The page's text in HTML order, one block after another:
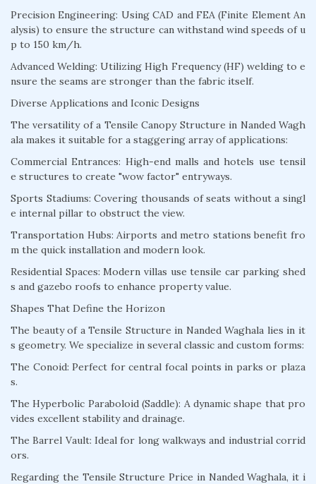
Precision Engineering: Using CAD and FEA (Finite Element An
alysis) to ensure the structure can withstand wind speeds of u
p to 150 km/h.
Advanced Welding: Utilizing High Frequency (HF) welding to e
nsure the seams are stronger than the fabric itself.
Diverse Applications and Iconic Designs
The versatility of a Tensile Canopy Structure in Nanded Wagh
ala makes it suitable for a staggering array of applications:
Commercial Entrances: High-end malls and hotels use tensil
e structures to create "wow factor" entryways.
Sports Stadiums: Covering thousands of seats without a singl
e internal pillar to obstruct the view.
Transportation Hubs: Airports and metro stations benefit fro
m the quick installation and modern look.
Residential Spaces: Modern villas use tensile car parking shed
s and gazebo roofs to enhance property value.
Shapes That Define the Horizon
The beauty of a Tensile Structure in Nanded Waghala lies in it
s geometry. We specialize in several classic and custom forms:
The Conoid: Perfect for central focal points in parks or plaza
s.
The Hyperbolic Paraboloid (Saddle): A dynamic shape that pro
vides excellent stability and drainage.
The Barrel Vault: Ideal for long walkways and industrial corrid
ors.
Regarding the Tensile Structure Price in Nanded Waghala, it i